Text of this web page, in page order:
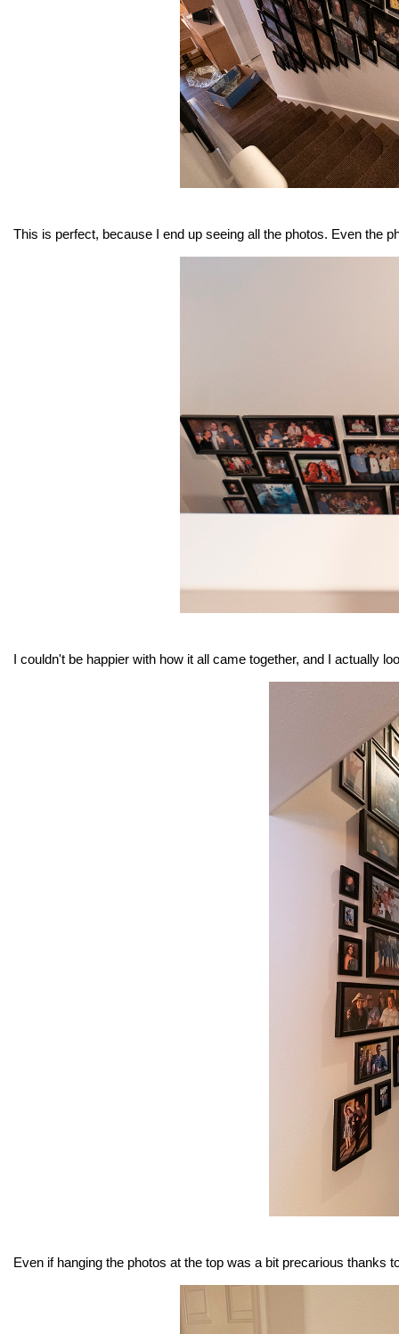
This is perfect, because I end up seeing all the photos. Even the
I couldn't be happier with how it all came together, and I actually
Even if hanging the photos at the top was a bit precarious thanks